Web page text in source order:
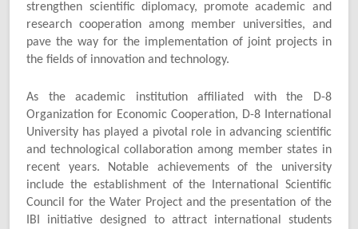
strengthen scientific diplomacy, promote academic and
research cooperation among member universities, and
pave the way for the implementation of joint projects in
the fields of innovation and technology.
As the academic institution affiliated with the D-8
Organization for Economic Cooperation, D-8 International
University has played a pivotal role in advancing scientific
and technological collaboration among member states in
recent years. Notable achievements of the university
include the establishment of the International Scientific
Council for the Water Project and the presentation of the
IBI initiative designed to attract international students